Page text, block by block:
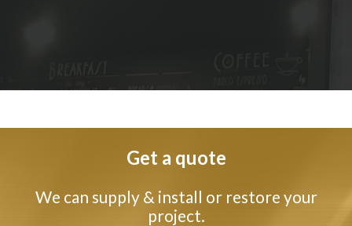
Get a quote
We can supply & install or restore your
project.